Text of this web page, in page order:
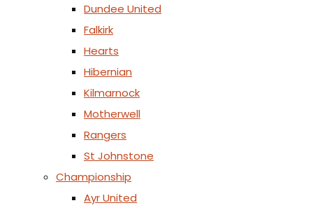
Dundee United
Falkirk
Hearts
Hibernian
Kilmarnock
Motherwell
Rangers
St Johnstone
Championship
Ayr United